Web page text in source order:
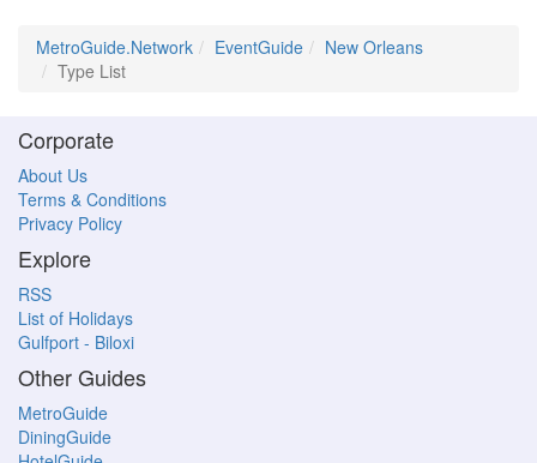
MetroGuide.Network EventGuide
New Orleans
Type List
Corporate
About Us
Terms & Conditions
Privacy Policy
Explore
RSS
List of Holidays
Gulfport - Biloxi
Other Guides
MetroGuide
DiningGuide